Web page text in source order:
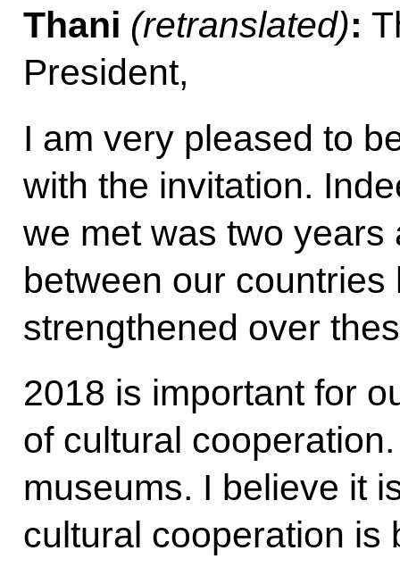
Thani (retranslated):
President,
I am very pleased to
with the invitation.
we met was two years
between our
strengthened over
2018 is important for
of cultural
museums. I believe it
cultural cooperation is